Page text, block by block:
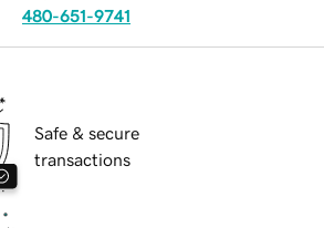
480-651-9741
Safe & secure
transactions